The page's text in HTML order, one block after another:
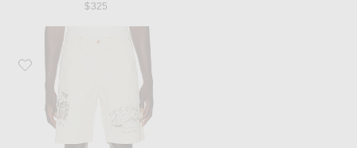
$325
Favorite President's Bermuda Fatigue Shorts